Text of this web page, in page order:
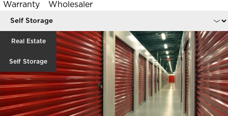
Warranty
Wholesaler
Real Estate
Self Storage